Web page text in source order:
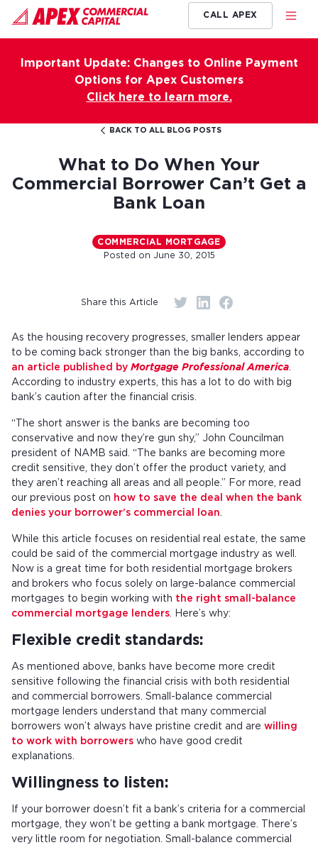
CALL APEX
Important Update: Changes to Online Payment
Options for Apex Customers
Click here to learn more.
BACK TO ALL BLOG POSTS
What to Do When Your
Commercial Borrower Can’t Get a
Bank Loan
COMMERCIAL MORTGAGE
Posted on June 30, 2015
Share this Article
As the housing recovery progresses, smaller lenders appear
to be coming back stronger than the big banks, according to
an article published by Mortgage Professional America
According to industry experts, this has a lot to do with big
bank’s caution after the financial crisis.
“The short answer is the banks are becoming too
conservative and now they’re gun shy,” John Councilman
president of NAMB said. “The banks are becoming more
credit sensitive, they don’t offer the product variety, and
they aren’t reaching all areas and all people.” For more, read
our previous post on how to save the deal when the bank
denies your borrower’s commercial loan
While this article focuses on residential real estate, the same
could be said of the commercial mortgage industry as well.
Now is a great time for both residential mortgage brokers
and brokers who focus solely on large-balance commercial
mortgages to begin working with the right small-balance
commercial mortgage lenders . Here’s why:
Flexible credit standards:
As mentioned above, banks have become more credit
sensitive following the financial crisis with both residential
and commercial borrowers. Small-balance commercial
mortgage lenders understand that many commercial
borrowers won’t always have pristine credit and are willing
to work with borrowers who have good credit
explanations.
Willingness to listen:
If your borrower doesn’t fit a bank’s criteria for a commercial
mortgage, they won’t be getting a bank mortgage. There’s
very little room for negotiation. Small-balance commercial